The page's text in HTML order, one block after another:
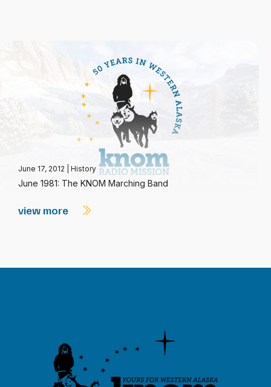
June 17, 2012 History
June 1981: The KNOM Marching Band
view more